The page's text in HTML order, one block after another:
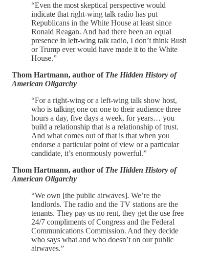
“Even the most skeptical perspective would
indicate that right-wing talk radio has put
Republicans in the White House at least since
Ronald Reagan. And had there been an equal
presence in left-wing talk radio, I don’t think Bush
or Trump ever would have made it to the White
House.”
Thom Hartmann, author of The Hidden History of
American Oligarchy
“For a right-wing or a left-wing talk show host,
who is talking one on one to their audience three
hours a day, five days a week, for years… you
build a relationship that is a relationship of trust.
And what comes out of that is that when you
endorse a particular point of view or a particular
candidate, it’s enormously powerful.”
Thom Hartmann, author of The Hidden History of
American Oligarchy
“We own [the public airwaves]. We’re the
landlords. The radio and the TV stations are the
tenants. They pay us no rent, they get the use free
24/7 compliments of Congress and the Federal
Communications Commission. And they decide
who says what and who doesn’t on our public
airwaves.”